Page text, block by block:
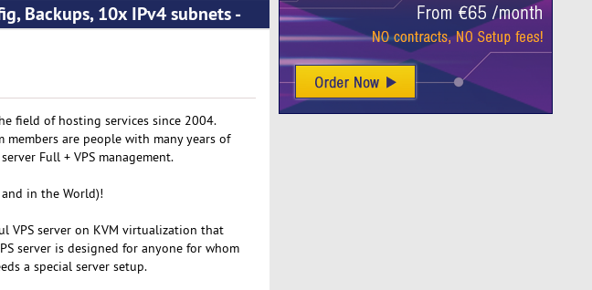
Backups, 10x IPv4 subnets -
field of hosting services since 2004.
members are people with many years of
Full + VPS management.
in the World)!
VPS server on KVM virtualization that
server is designed for anyone for whom
a special server setup.